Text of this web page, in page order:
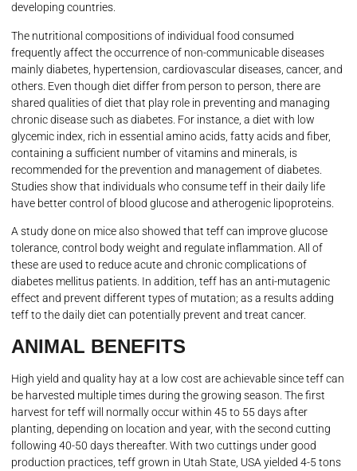
developing countries.
The nutritional compositions of individual food consumed
frequently affect the occurrence of non-communicable diseases
mainly diabetes, hypertension, cardiovascular diseases, cancer, and
others. Even though diet differ from person to person, there are
shared qualities of diet that play role in preventing and managing
chronic disease such as diabetes. For instance, a diet with low
glycemic index, rich in essential amino acids, fatty acids and fiber,
containing a sufficient number of vitamins and minerals, is
recommended for the prevention and management of diabetes.
Studies show that individuals who consume teff in their daily life
have better control of blood glucose and atherogenic lipoproteins.
A study done on mice also showed that teff can improve glucose
tolerance, control body weight and regulate inflammation. All of
these are used to reduce acute and chronic complications of
diabetes mellitus patients. In addition, teff has an anti-mutagenic
effect and prevent different types of mutation; as a results adding
teff to the daily diet can potentially prevent and treat cancer.
ANIMAL BENEFITS
High yield and quality hay at a low cost are achievable since teff can
be harvested multiple times during the growing season. The first
harvest for teff will normally occur within 45 to 55 days after
planting, depending on location and year, with the second cutting
following 40-50 days thereafter. With two cuttings under good
production practices, teff grown in Utah State, USA yielded 4-5 tons